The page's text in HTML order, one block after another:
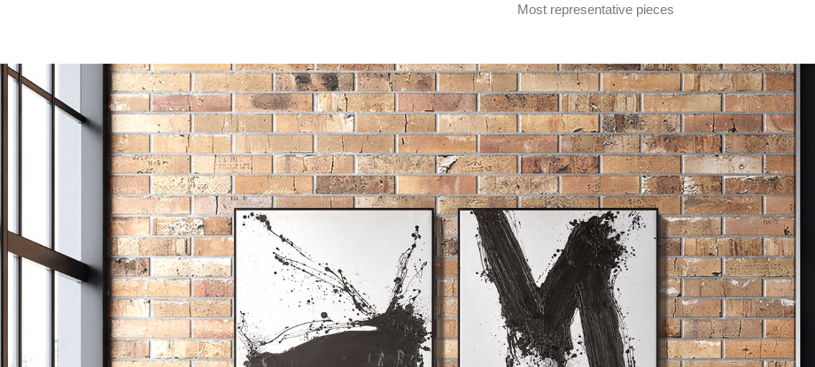
Most representative pieces